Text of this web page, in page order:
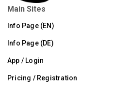
Main Sites
Info Page (EN)
Info Page (DE)
App / Login
Pricing / Registration